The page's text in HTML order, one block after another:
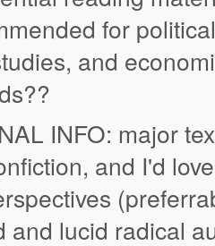
for
and
INFO: major
and I'd
and lucid radical